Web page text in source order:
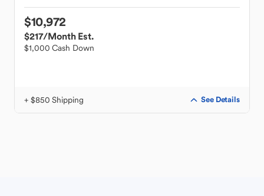
$10,972
$217/Month Est.
$1,000 Cash Down
+ $850 Shipping See Details